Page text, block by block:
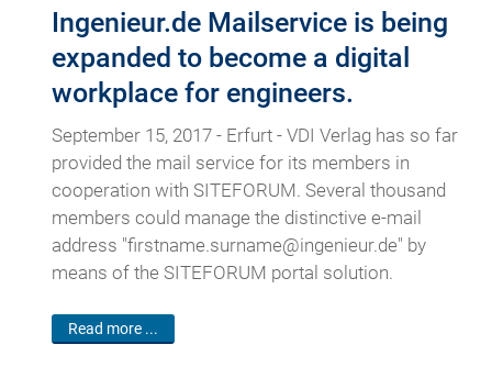
Ingenieur.de Mailservice is being
expanded to become a digital
workplace for engineers.
September 15, 2017 - Erfurt - VDI Verlag has so far
provided the mail service for its members in
cooperation with SITEFORUM. Several thousand
members could manage the distinctive e-mail
address "firstname.surname@ingenieur.de" by
means of the SITEFORUM portal solution.
Read more ...